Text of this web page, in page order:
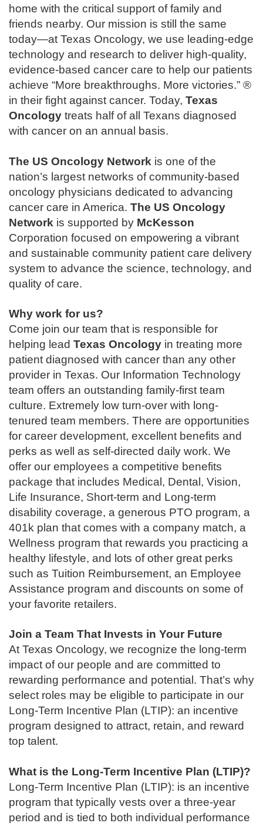
home with the critical support of family and
friends nearby. Our mission is still the same
today—at Texas Oncology, we use leading-edge
technology and research to deliver high-quality,
evidence-based cancer care to help our patients
achieve “More breakthroughs. More victories.” ®
in their fight against cancer. Today, Texas
Oncology treats half of all Texans diagnosed
with cancer on an annual basis.
The US Oncology Network is one of the
nation’s largest networks of community-based
oncology physicians dedicated to advancing
cancer care in America. The US Oncology
Network is supported by McKesson
Corporation focused on empowering a vibrant
and sustainable community patient care delivery
system to advance the science, technology, and
quality of care.
Why work for us?
Come join our team that is responsible for
helping lead Texas Oncology in treating more
patient diagnosed with cancer than any other
provider in Texas. Our Information Technology
team offers an outstanding family-first team
culture. Extremely low turn-over with long-
tenured team members. There are opportunities
for career development, excellent benefits and
perks as well as self-directed daily work. We
offer our employees a competitive benefits
package that includes Medical, Dental, Vision,
Life Insurance, Short-term and Long-term
disability coverage, a generous PTO program, a
401k plan that comes with a company match, a
Wellness program that rewards you practicing a
healthy lifestyle, and lots of other great perks
such as Tuition Reimbursement, an Employee
Assistance program and discounts on some of
your favorite retailers.
Join a Team That Invests in Your Future
At Texas Oncology, we recognize the long-term
impact of our people and are committed to
rewarding performance and potential. That’s why
select roles may be eligible to participate in our
Long-Term Incentive Plan (LTIP): an incentive
program designed to attract, retain, and reward
top talent.
What is the Long-Term Incentive Plan (LTIP)?
Long-Term Incentive Plan (LTIP): is an incentive
program that typically vests over a three-year
period and is tied to both individual performance